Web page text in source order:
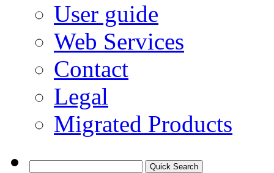
User guide
Web Services
Contact
Legal
Migrated Products